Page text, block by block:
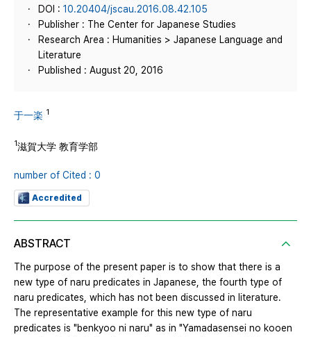
DOI : 10.20404/jscau.2016.08.42.105
Publisher : The Center for Japanese Studies
Research Area : Humanities > Japanese Language and
Literature
Published : August 20, 2016
于一楽 1
1滋賀大学 教育学部
number of Cited : 0
Accredited
ABSTRACT
The purpose of the present paper is to show that there is a
new type of naru predicates in Japanese, the fourth type of
naru predicates, which has not been discussed in literature.
The representative example for this new type of naru
predicates is "benkyoo ni naru" as in "Yamadasensei no kooen